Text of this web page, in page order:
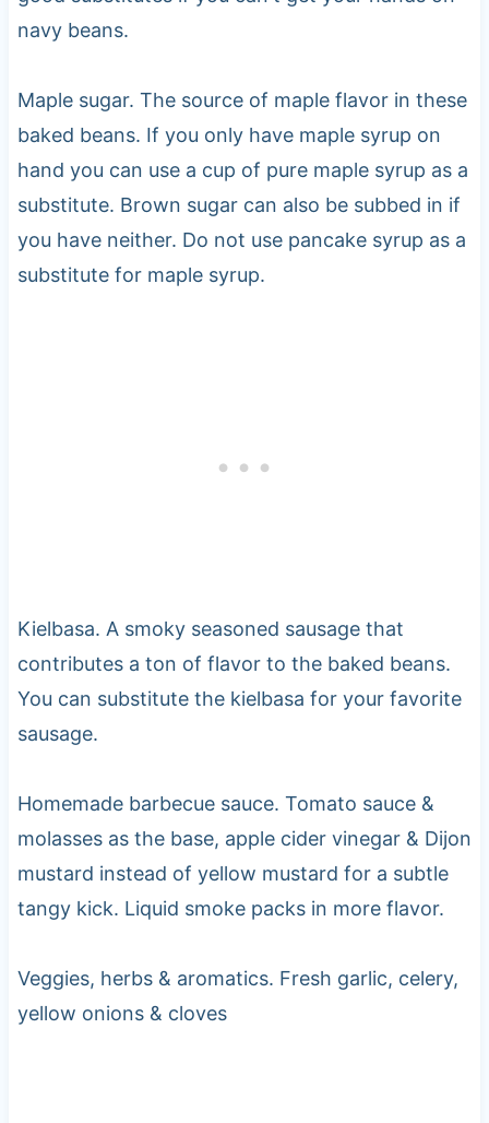
navy beans.
Maple sugar. The source of maple flavor in these
baked beans. If you only have maple syrup on
hand you can use a cup of pure maple syrup as a
substitute. Brown sugar can also be subbed in if
you have neither. Do not use pancake syrup as a
substitute for maple syrup.
Kielbasa. A smoky seasoned sausage that
contributes a ton of flavor to the baked beans.
You can substitute the kielbasa for your favorite
sausage.
Homemade barbecue sauce. Tomato sauce &
molasses as the base, apple cider vinegar & Dijon
mustard instead of yellow mustard for a subtle
tangy kick. Liquid smoke packs in more flavor.
Veggies, herbs & aromatics. Fresh garlic, celery,
yellow onions & cloves